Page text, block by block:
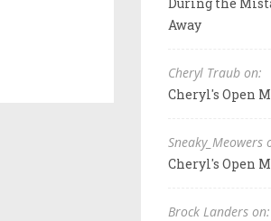
Away
Cheryl Traub on:
Cheryl's Open
Sneaky_Meowers
Cheryl's Open
Brock Landers on: